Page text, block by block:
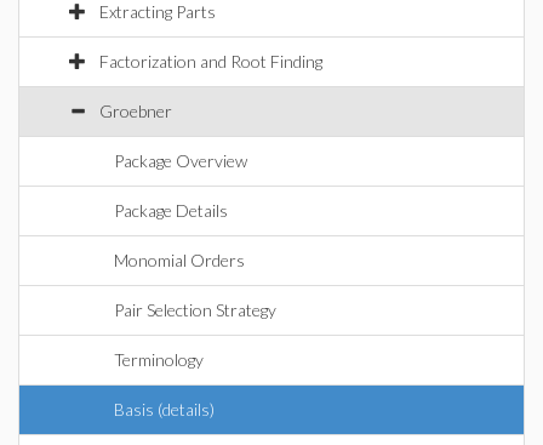
Extracting Parts
Factorization and Root Finding
Groebner
Package Overview
Package Details
Monomial Orders
Pair Selection Strategy
Terminology
Basis (details)